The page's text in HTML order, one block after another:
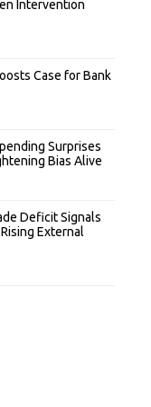
Intervention
Case for Bank
Surprises
Bias Alive
Deficit Signals
External